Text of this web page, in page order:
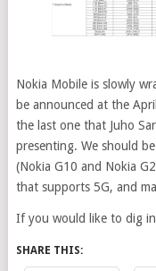
Nokia Mobile is slowly
be announced at the
the last one that Juho
presenting. We should
(Nokia G10 and Nokia
that supports 5G, and
If you would like to dig
SHARE THIS: